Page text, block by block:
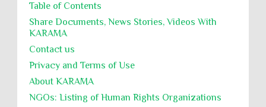
Table of Contents
Share Documents, News Stories, Videos With
KARĀMA
Contact us
Privacy and Terms of Use
About KARĀMA
NGOs: Listing of Human Rights Organizations